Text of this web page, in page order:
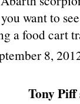
want to
a food cart
8,
Tony Piff